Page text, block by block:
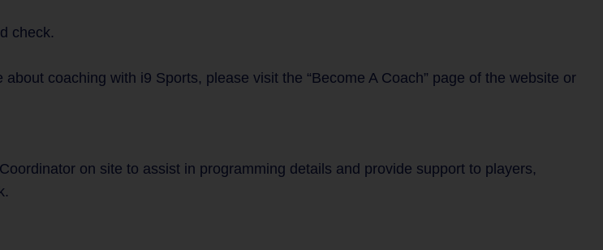
check.
coaching with i9 Sports, please visit the “Become A Coach” page of the website or
on site to assist in programming details and provide support to players,